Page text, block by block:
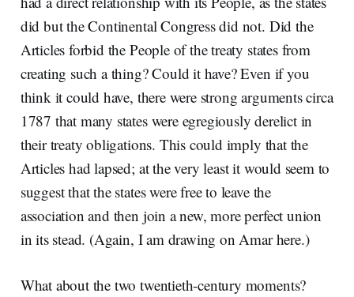
did but the Continental Congress did not. Did the
Articles forbid the People of the treaty states from
creating such a thing? Could it have? Even if you
think it could have, there were strong arguments circa
1787 that many states were egregiously derelict in
their treaty obligations. This could imply that the
Articles had lapsed; at the very least it would seem to
suggest that the states were free to leave the
association and then join a new, more perfect union
in its stead. (Again, I am drawing on Amar here.)
What about the two twentieth-century moments?